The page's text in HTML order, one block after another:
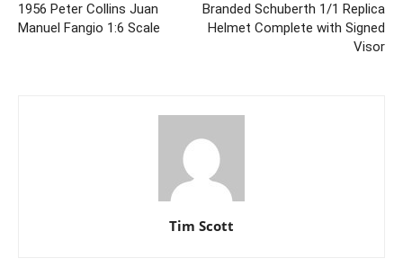
1956 Peter Collins Juan
Manuel Fangio 1:6 Scale
Branded Schuberth 1/1 Replica
Helmet Complete with Signed
Visor
Tim Scott